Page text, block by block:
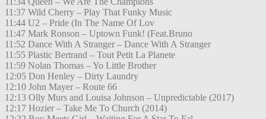
11:37 Wild Cherry – Play That Funky Music
11:44 U2 – Pride (In The Name Of Lov
11:47 Mark Ronson – Uptown Funk! (Feat.Bruno
11:52 Dance With A Stranger – Dance With A Stranger
11:55 Plastic Bertrand – Tout Petit La Planete
11:59 Nolan Thomas – Yo Little Brother
12:05 Don Henley – Dirty Laundry
12:10 John Mayer – Route 66
12:13 Olly Murs and Louisa Johnson – Unpredictable (2017)
12:17 Hozier – Take Me To Church (2014)